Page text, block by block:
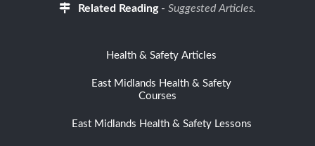
Related Reading- Suggested Articles.
Health & Safety Articles
East Midlands Health & Safety
Courses
East Midlands Health & Safety Lessons